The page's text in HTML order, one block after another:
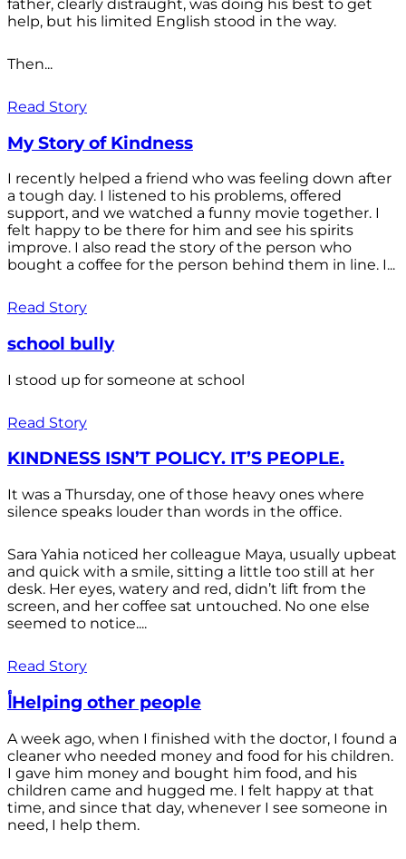
father, clearly distraught, was doing his best to get
help, but his limited English stood in the way.
Then...
Read Story
My Story of Kindness
I recently helped a friend who was feeling down after
a tough day. I listened to his problems, offered
support, and we watched a funny movie together. I
felt happy to be there for him and see his spirits
improve. I also read the story of the person who
bought a coffee for the person behind them in line. I...
Read Story
school bully
I stood up for someone at school
Read Story
KINDNESS ISN’T POLICY. IT’S PEOPLE.
It was a Thursday, one of those heavy ones where
silence speaks louder than words in the office.
Sara Yahia noticed her colleague Maya, usually upbeat
and quick with a smile, sitting a little too still at her
desk. Her eyes, watery and red, didn’t lift from the
screen, and her coffee sat untouched. No one else
seemed to notice....
Read Story
أHelping other people
A week ago, when I finished with the doctor, I found a
cleaner who needed money and food for his children.
I gave him money and bought him food, and his
children came and hugged me. I felt happy at that
time, and since that day, whenever I see someone in
need, I help them.